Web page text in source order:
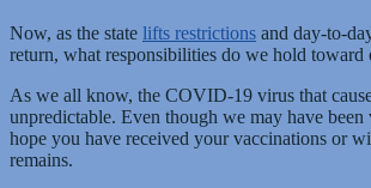
Now, as the state lifts restrictions and day-to-
return, what responsibilities do we hold toward
As we all know, the COVID-19 virus that
unpredictable. Even though we may have
hope you have received your vaccinations or
remains.